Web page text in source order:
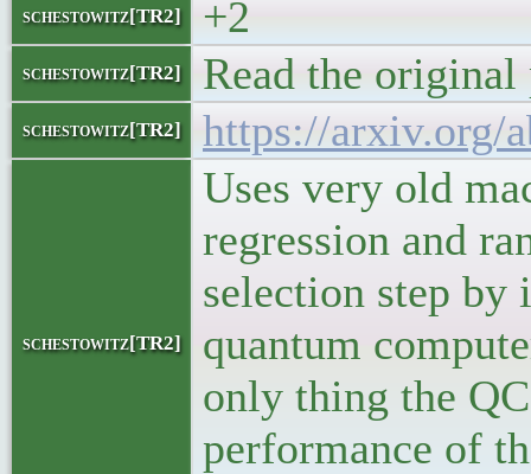
schestowitz[TR2] +2
schestowitz[TR2] Read the original
schestowitz[TR2] https://arxiv.org/
schestowitz[TR2]
Uses very old
regression and
selection step by
quantum
only thing the
performance of